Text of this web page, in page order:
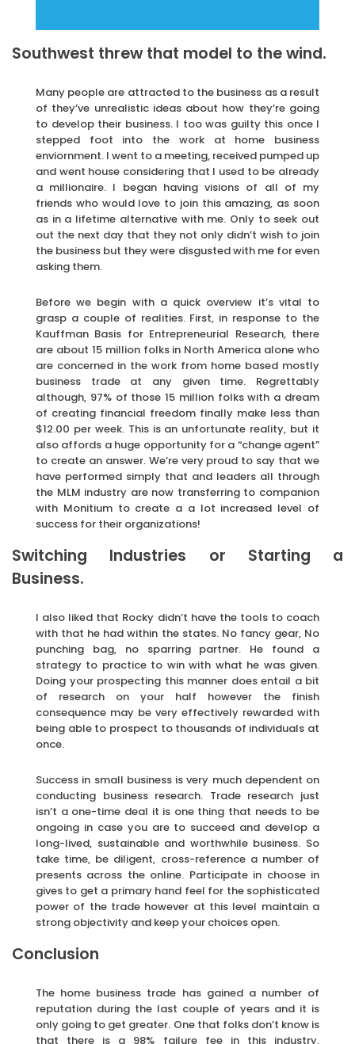
Southwest threw that model to the wind.
Many people are attracted to the business as a result
of they’ve unrealistic ideas about how they’re going
to develop their business. I too was guilty this once I
stepped foot into the work at home business
enviornment. I went to a meeting, received pumped up
and went house considering that I used to be already
a millionaire. I began having visions of all of my
friends who would love to join this amazing, as soon
as in a lifetime alternative with me. Only to seek out
out the next day that they not only didn’t wish to join
the business but they were disgusted with me for even
asking them.
Before we begin with a quick overview it’s vital to
grasp a couple of realities. First, in response to the
Kauffman Basis for Entrepreneurial Research, there
are about 15 million folks in North America alone who
are concerned in the work from home based mostly
business trade at any given time. Regrettably
although, 97% of those 15 million folks with a dream
of creating financial freedom finally make less than
$12.00 per week. This is an unfortunate reality, but it
also affords a huge opportunity for a “change agent”
to create an answer. We’re very proud to say that we
have performed simply that and leaders all through
the MLM industry are now transferring to companion
with Monitium to create a a lot increased level of
success for their organizations!
Switching Industries or Starting a
Business.
I also liked that Rocky didn’t have the tools to coach
with that he had within the states. No fancy gear, No
punching bag, no sparring partner. He found a
strategy to practice to win with what he was given.
Doing your prospecting this manner does entail a bit
of research on your half however the finish
consequence may be very effectively rewarded with
being able to prospect to thousands of individuals at
once.
Success in small business is very much dependent on
conducting business research. Trade research just
isn’t a one-time deal it is one thing that needs to be
ongoing in case you are to succeed and develop a
long-lived, sustainable and worthwhile business. So
take time, be diligent, cross-reference a number of
presents across the online. Participate in choose in
gives to get a primary hand feel for the sophisticated
power of the trade however at this level maintain a
strong objectivity and keep your choices open.
Conclusion
The home business trade has gained a number of
reputation during the last couple of years and it is
only going to get greater. One that folks don’t know is
that there is a 98% failure fee in this industry.